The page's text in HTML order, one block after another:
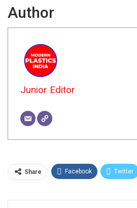
Author
Junior Editor
Share Facebook Twitter